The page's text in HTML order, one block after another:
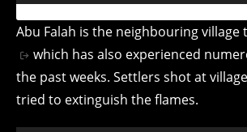
Abu Falah is the neighbouring village
which has also experienced
the past weeks. Settlers shot at
tried to extinguish the flames.